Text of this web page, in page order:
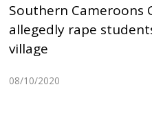
Southern Cameroons
allegedly rape
village
08/10/2020